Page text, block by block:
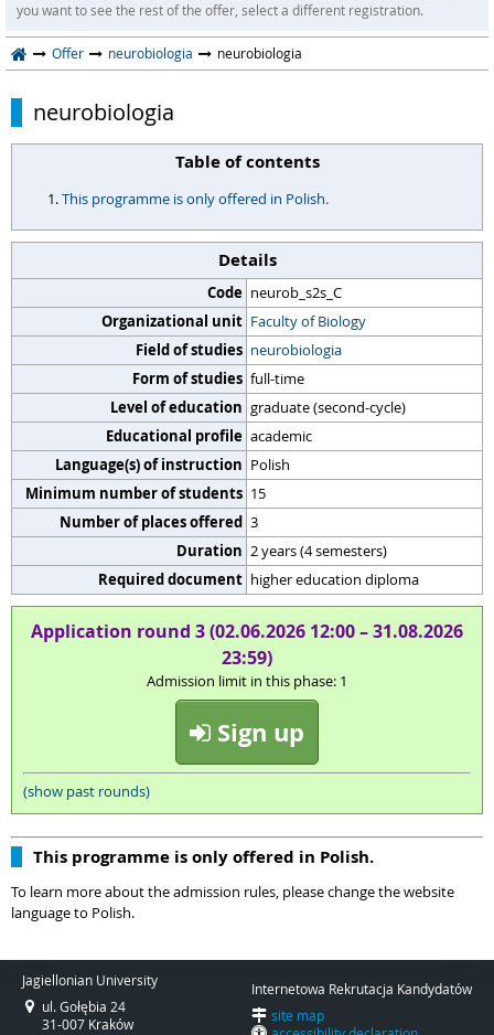
you want to see the rest of the offer, select a different registration.
Offer neurobiologia neurobiologia
neurobiologia
Table of contents
This programme is only offered in Polish.
Details
Code neurob_s2s_C
Organizational unit Faculty of Biology
Field of studies neurobiologia
Form of studies full-time
Level of education graduate (second-cycle)
Educational profile academic
Language(s) of instruction Polish
Minimum number of students 15
Number of places offered 3
Duration 2 years (4 semesters)
Required document higher education diploma
Application round 3 (02.06.2026 12:00 – 31.08.2026
23:59)
Admission limit in this phase: 1
Sign up
(show past rounds)
This programme is only offered in Polish.
To learn more about the admission rules, please change the website
language to Polish.
Jagiellonian University
ul. Gołębia 24
31-007 Kraków
Internetowa Rekrutacja Kandydatów
site map